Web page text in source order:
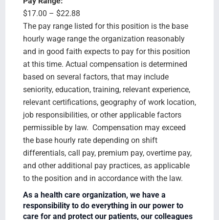
$17.00 – $22.88
The pay range listed for this position is the base
hourly wage range the organization reasonably
and in good faith expects to pay for this position
at this time. Actual compensation is determined
based on several factors, that may include
seniority, education, training, relevant experience,
relevant certifications, geography of work location,
job responsibilities, or other applicable factors
permissible by law. Compensation may exceed
the base hourly rate depending on shift
differentials, call pay, premium pay, overtime pay,
and other additional pay practices, as applicable
to the position and in accordance with the law.
As a health care organization, we have a
responsibility to do everything in our power to
care for and protect our patients, our colleagues